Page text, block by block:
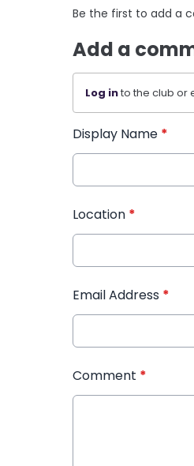
Be the first to add a
Add a
Log into the club or
Display Name *
Location *
Email Address *
Comment *